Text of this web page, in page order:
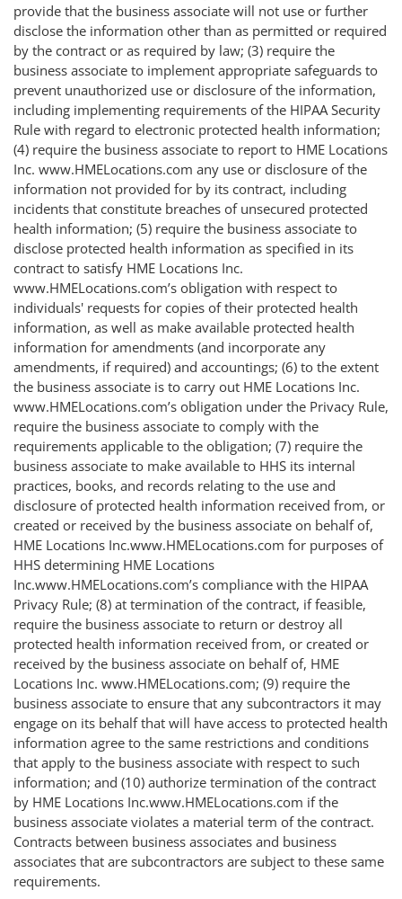
provide that the business associate will not use or further
disclose the information other than as permitted or required
by the contract or as required by law; (3) require the
business associate to implement appropriate safeguards to
prevent unauthorized use or disclosure of the information,
including implementing requirements of the HIPAA Security
Rule with regard to electronic protected health information;
(4) require the business associate to report to HME Locations
Inc. www.HMELocations.com any use or disclosure of the
information not provided for by its contract, including
incidents that constitute breaches of unsecured protected
health information; (5) require the business associate to
disclose protected health information as specified in its
contract to satisfy HME Locations Inc.
www.HMELocations.com’s obligation with respect to
individuals' requests for copies of their protected health
information, as well as make available protected health
information for amendments (and incorporate any
amendments, if required) and accountings; (6) to the extent
the business associate is to carry out HME Locations Inc.
www.HMELocations.com’s obligation under the Privacy Rule,
require the business associate to comply with the
requirements applicable to the obligation; (7) require the
business associate to make available to HHS its internal
practices, books, and records relating to the use and
disclosure of protected health information received from, or
created or received by the business associate on behalf of,
HME Locations Inc.www.HMELocations.com for purposes of
HHS determining HME Locations
Inc.www.HMELocations.com’s compliance with the HIPAA
Privacy Rule; (8) at termination of the contract, if feasible,
require the business associate to return or destroy all
protected health information received from, or created or
received by the business associate on behalf of, HME
Locations Inc. www.HMELocations.com; (9) require the
business associate to ensure that any subcontractors it may
engage on its behalf that will have access to protected health
information agree to the same restrictions and conditions
that apply to the business associate with respect to such
information; and (10) authorize termination of the contract
by HME Locations Inc.www.HMELocations.com if the
business associate violates a material term of the contract.
Contracts between business associates and business
associates that are subcontractors are subject to these same
requirements.